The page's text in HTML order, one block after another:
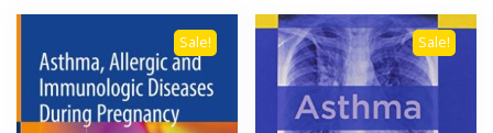
Sale! Sale!